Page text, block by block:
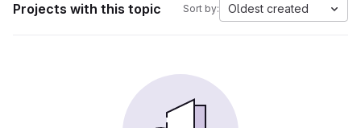
Projects with this topic Sort by: Oldest created